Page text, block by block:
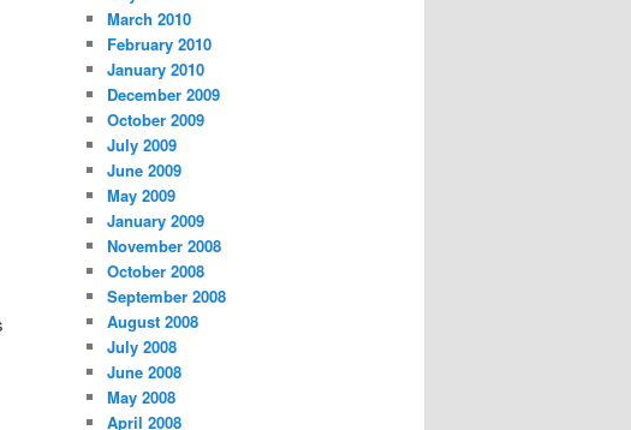
March 2010
February 2010
January 2010
December 2009
October 2009
July 2009
June 2009
May 2009
January 2009
November 2008
October 2008
September 2008
August 2008
July 2008
June 2008
May 2008
April 2008